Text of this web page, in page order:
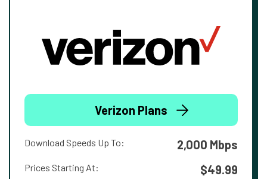
Verizon Plans
Download Speeds Up To: 2,000 Mbps
Prices Starting At: $49.99